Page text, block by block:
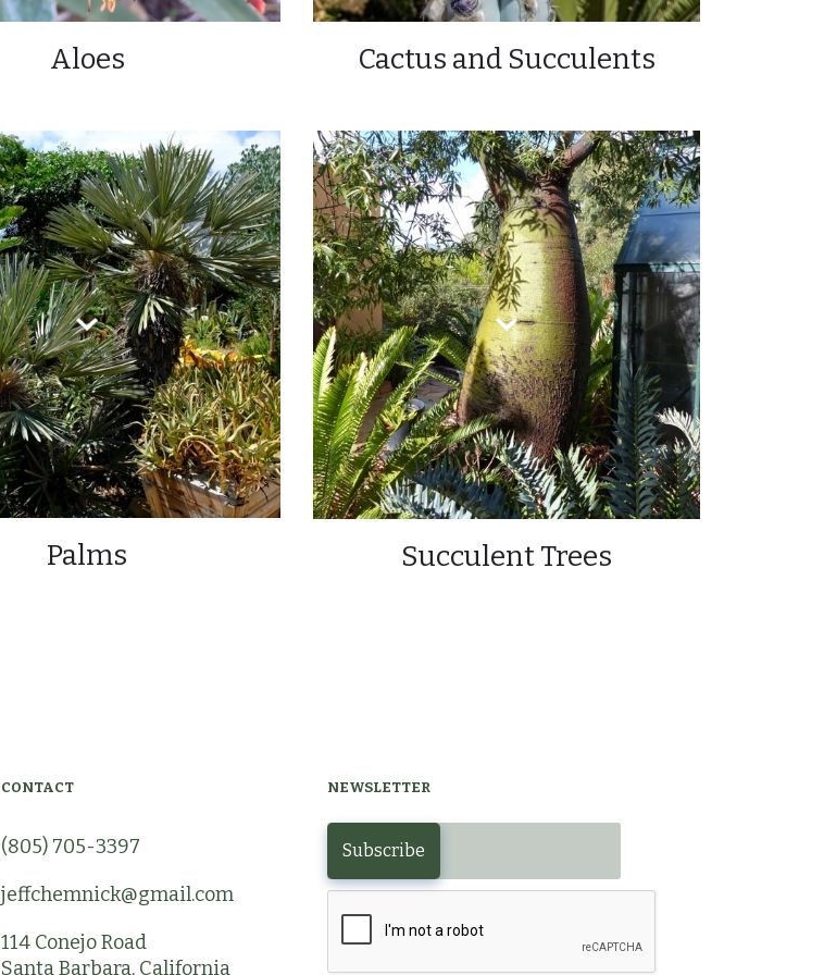
Aloes Cactus and Succulents
Palms Succulent Trees
CONTACT
(805) 705-3397
jeffchemnick@gmail.com
114 Conejo Road
Santa Barbara, California
NEWSLETTER